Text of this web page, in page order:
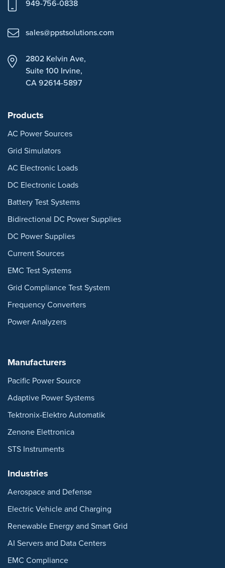
949-756-0838
sales@ppstsolutions.com
2802 Kelvin Ave,
Suite 100 Irvine,
CA 92614-5897
Products
AC Power Sources
Grid Simulators
AC Electronic Loads
DC Electronic Loads
Battery Test Systems
Bidirectional DC Power Supplies
DC Power Supplies
Current Sources
EMC Test Systems
Grid Compliance Test System
Frequency Converters
Power Analyzers
Manufacturers
Pacific Power Source
Adaptive Power Systems
Tektronix-Elektro Automatik
Zenone Elettronica
STS Instruments
Industries
Aerospace and Defense
Electric Vehicle and Charging
Renewable Energy and Smart Grid
AI Servers and Data Centers
EMC Compliance